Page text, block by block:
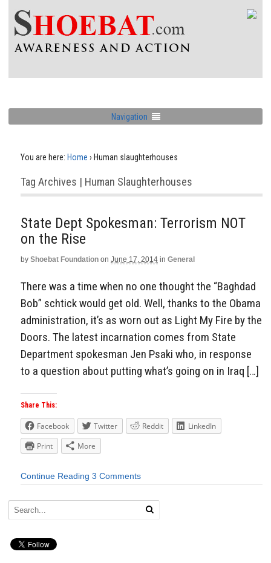
Navigation
You are here: Home › Human slaughterhouses
Tag Archives | Human Slaughterhouses
State Dept Spokesman: Terrorism NOT
on the Rise
by Shoebat Foundation on June 17, 2014 in General
There was a time when no one thought the “Baghdad
Bob” schtick would get old. Well, thanks to the Obama
administration, it’s as worn out as Light My Fire by the
Doors. The latest incarnation comes from State
Department spokesman Jen Psaki who, in response
to a question about putting what’s going on in Iraq […]
Share This:
Facebook Twitter Reddit
LinkedIn
Print
More
Continue Reading 3 Comments